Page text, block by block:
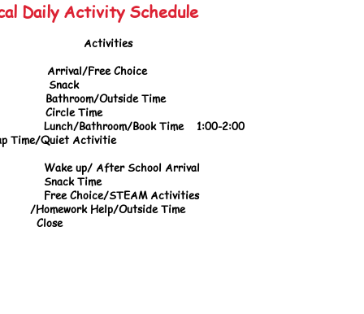
Daily Activity Schedule
Arrival/Free Choice
Snack
Outside Time
Circle Time
Bathroom/Book Time
1:00-2:00
Quiet Activitie
up/ After School Arrival
Time
Choice/STEAM Activities
Help/Outside Time